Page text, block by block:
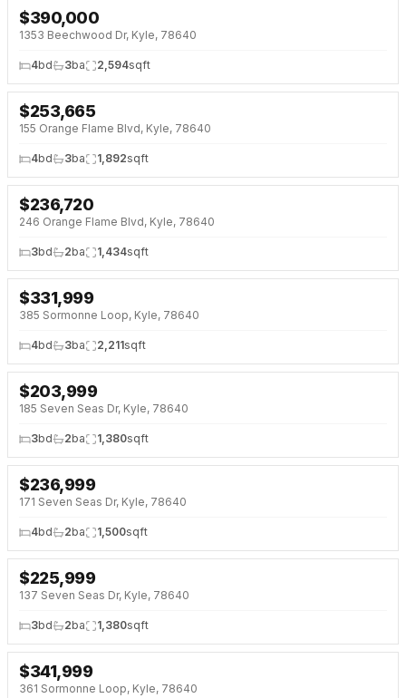
NEW 2 DAYS AGO
$390,000
1353 Beechwood Dr, Kyle, 78640
4bd 3ba 2,594sqft
NEW 3 DAYS AGO
$253,665
155 Orange Flame Blvd, Kyle, 78640
4bd 3ba 1,892sqft
NEW 3 DAYS AGO
$236,720
246 Orange Flame Blvd, Kyle, 78640
3bd 2ba 1,434sqft
NEW 3 DAYS AGO
$331,999
385 Sormonne Loop, Kyle, 78640
4bd 3ba 2,211sqft
NEW 3 DAYS AGO
$203,999
185 Seven Seas Dr, Kyle, 78640
3bd 2ba 1,380sqft
NEW 3 DAYS AGO
$236,999
171 Seven Seas Dr, Kyle, 78640
4bd 2ba 1,500sqft
NEW 3 DAYS AGO
$225,999
137 Seven Seas Dr, Kyle, 78640
3bd 2ba 1,380sqft
NEW 3 DAYS AGO
$341,999
361 Sormonne Loop, Kyle, 78640